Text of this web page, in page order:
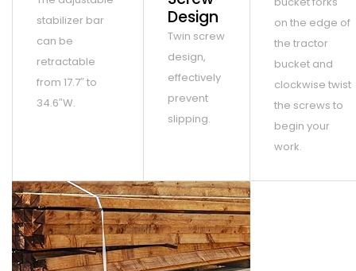
stabilizer bar
can be
retractable
from 17.7″ to
34.6″W.
Design
Twin screw
design,
effectively
prevent
slipping.
on the edge of
the tractor
bucket and
clockwise twist
the screws to
begin your
work.